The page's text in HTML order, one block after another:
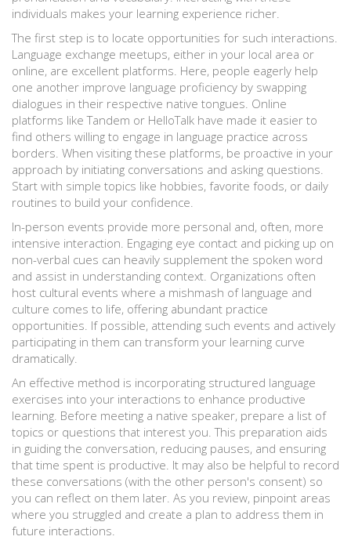
individuals makes your learning experience richer.
The first step is to locate opportunities for such interactions.
Language exchange meetups, either in your local area or
online, are excellent platforms. Here, people eagerly help
one another improve language proficiency by swapping
dialogues in their respective native tongues. Online
platforms like Tandem or HelloTalk have made it easier to
find others willing to engage in language practice across
borders. When visiting these platforms, be proactive in your
approach by initiating conversations and asking questions.
Start with simple topics like hobbies, favorite foods, or daily
routines to build your confidence.
In-person events provide more personal and, often, more
intensive interaction. Engaging eye contact and picking up on
non-verbal cues can heavily supplement the spoken word
and assist in understanding context. Organizations often
host cultural events where a mishmash of language and
culture comes to life, offering abundant practice
opportunities. If possible, attending such events and actively
participating in them can transform your learning curve
dramatically.
An effective method is incorporating structured language
exercises into your interactions to enhance productive
learning. Before meeting a native speaker, prepare a list of
topics or questions that interest you. This preparation aids
in guiding the conversation, reducing pauses, and ensuring
that time spent is productive. It may also be helpful to record
these conversations (with the other person's consent) so
you can reflect on them later. As you review, pinpoint areas
where you struggled and create a plan to address them in
future interactions.